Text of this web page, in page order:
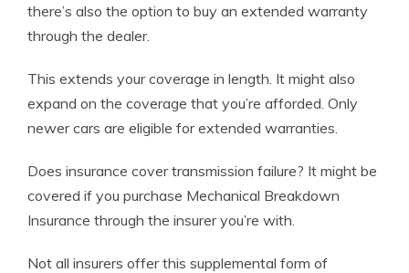
there’s also the option to buy an extended warranty
through the dealer.
This extends your coverage in length. It might also
expand on the coverage that you’re afforded. Only
newer cars are eligible for extended warranties.
Does insurance cover transmission failure? It might be
covered if you purchase Mechanical Breakdown
Insurance through the insurer you’re with.
Not all insurers offer this supplemental form of